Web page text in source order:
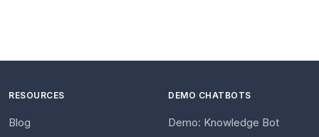
RESOURCES
Blog
DEMO CHATBOTS
Demo: Knowledge Bot